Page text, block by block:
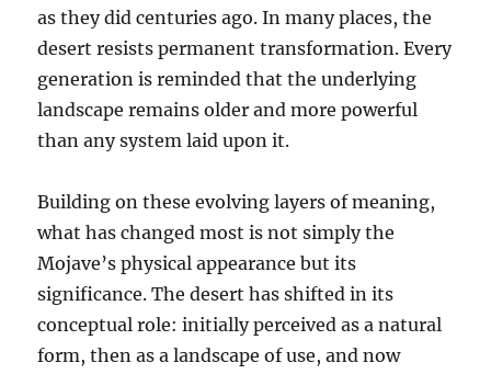
as they did centuries ago. In many places, the
desert resists permanent transformation. Every
generation is reminded that the underlying
landscape remains older and more powerful
than any system laid upon it.
Building on these evolving layers of meaning,
what has changed most is not simply the
Mojave’s physical appearance but its
significance. The desert has shifted in its
conceptual role: initially perceived as a natural
form, then as a landscape of use, and now